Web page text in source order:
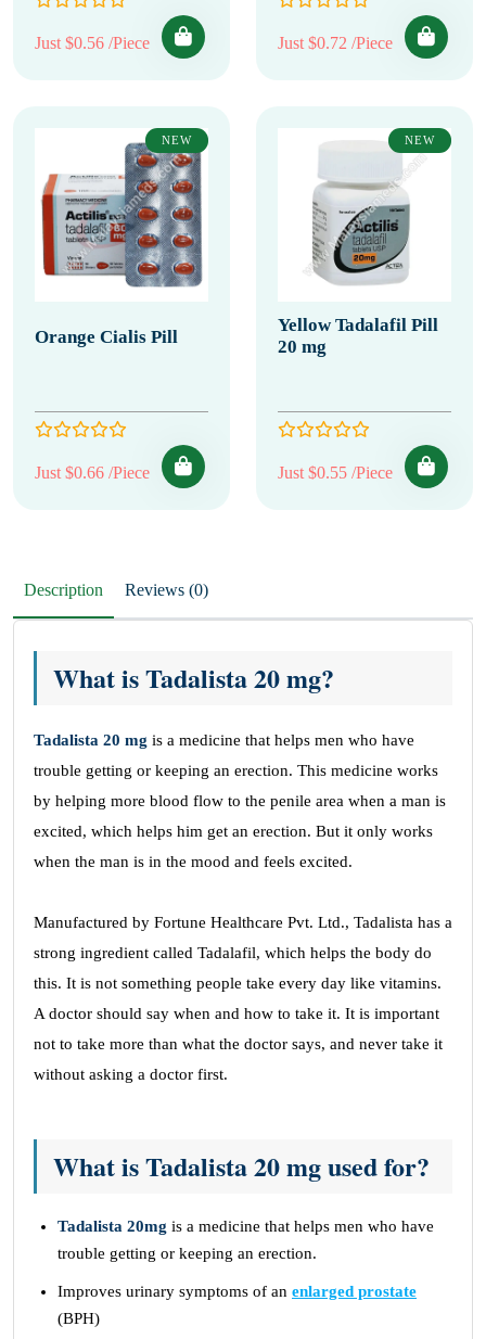
Just $0.56 /Piece Just $0.72 /Piece
NEW
Orange Cialis Pill
Just $0.66 /Piece
NEW
Yellow Tadalafil Pill
20 mg
Just $0.55 /Piece
Description Reviews (0)
What is Tadalista 20 mg?
Tadalista 20 mg is a medicine that helps men who have
trouble getting or keeping an erection. This medicine works
by helping more blood flow to the penile area when a man is
excited, which helps him get an erection. But it only works
when the man is in the mood and feels excited.
Manufactured by Fortune Healthcare Pvt. Ltd., Tadalista has a
strong ingredient called Tadalafil, which helps the body do
this. It is not something people take every day like vitamins.
A doctor should say when and how to take it. It is important
not to take more than what the doctor says, and never take it
without asking a doctor first.
What is Tadalista 20 mg used for?
Tadalista 20mg is a medicine that helps men who have
trouble getting or keeping an erection.
Improves urinary symptoms of an enlarged prostate
(BPH)